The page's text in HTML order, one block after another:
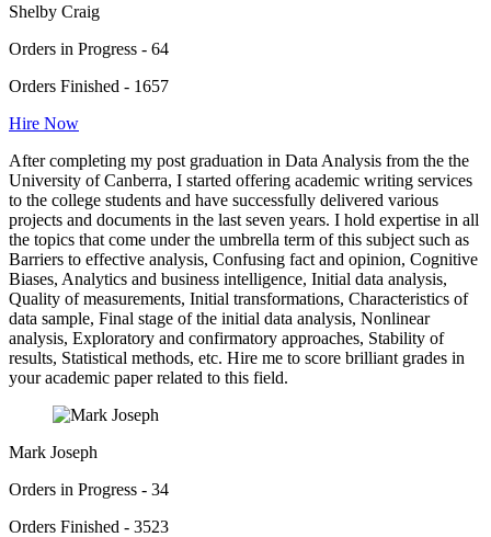
Shelby Craig
Orders in Progress - 64
Orders Finished - 1657
Hire Now
After completing my post graduation in Data Analysis from the the
University of Canberra, I started offering academic writing services
to the college students and have successfully delivered various
projects and documents in the last seven years. I hold expertise in all
the topics that come under the umbrella term of this subject such as
Barriers to effective analysis, Confusing fact and opinion, Cognitive
Biases, Analytics and business intelligence, Initial data analysis,
Quality of measurements, Initial transformations, Characteristics of
data sample, Final stage of the initial data analysis, Nonlinear
analysis, Exploratory and confirmatory approaches, Stability of
results, Statistical methods, etc. Hire me to score brilliant grades in
your academic paper related to this field.
Mark Joseph
Orders in Progress - 34
Orders Finished - 3523